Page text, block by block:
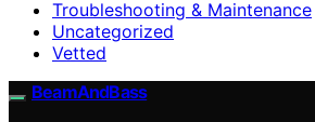
Troubleshooting & Maintenance
Uncategorized
Vetted
BeamAndBass